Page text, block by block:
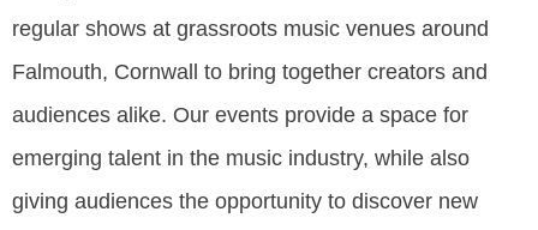
regular shows at grassroots music venues around
Falmouth, Cornwall to bring together creators and
audiences alike. Our events provide a space for
emerging talent in the music industry, while also
giving audiences the opportunity to discover new